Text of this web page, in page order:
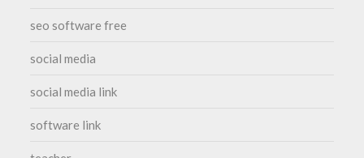
seo software free
social media
social media link
software link